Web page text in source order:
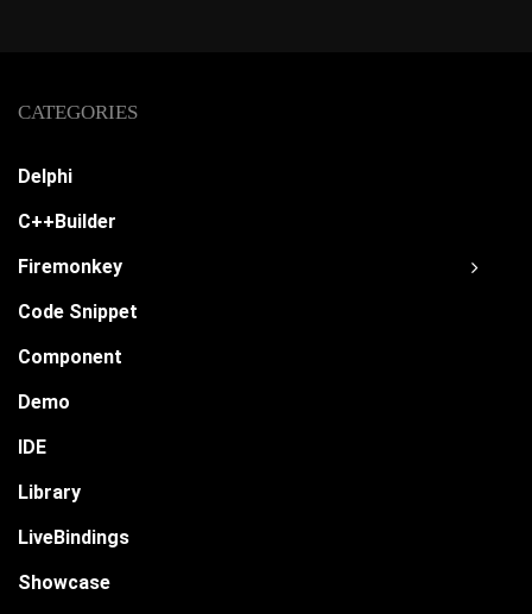
CATEGORIES
Delphi
C++Builder
Firemonkey
Code Snippet
Component
Demo
IDE
Library
LiveBindings
Showcase